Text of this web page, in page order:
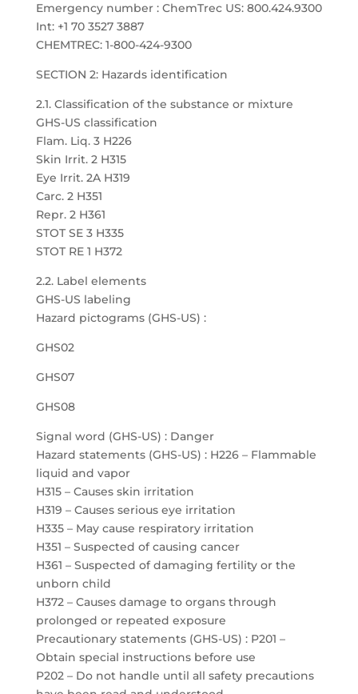
Emergency number : ChemTrec US: 800.424.9300
Int: +1 70 3527 3887
CHEMTREC: 1-800-424-9300
SECTION 2: Hazards identification
2.1. Classification of the substance or mixture
GHS-US classification
Flam. Liq. 3 H226
Skin Irrit. 2 H315
Eye Irrit. 2A H319
Carc. 2 H351
Repr. 2 H361
STOT SE 3 H335
STOT RE 1 H372
2.2. Label elements
GHS-US labeling
Hazard pictograms (GHS-US) :
GHS02
GHS07
GHS08
Signal word (GHS-US) : Danger
Hazard statements (GHS-US) : H226 – Flammable
liquid and vapor
H315 – Causes skin irritation
H319 – Causes serious eye irritation
H335 – May cause respiratory irritation
H351 – Suspected of causing cancer
H361 – Suspected of damaging fertility or the
unborn child
H372 – Causes damage to organs through
prolonged or repeated exposure
Precautionary statements (GHS-US) : P201 –
Obtain special instructions before use
P202 – Do not handle until all safety precautions